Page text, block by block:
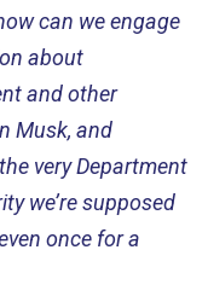
can we engage
about
and other
Musk, and
very Department
we’resupposed
once for a